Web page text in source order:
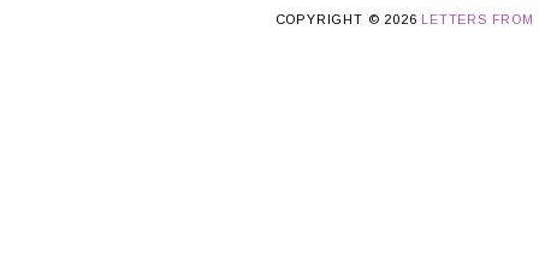
COPYRIGHT © 2026 LETTERS